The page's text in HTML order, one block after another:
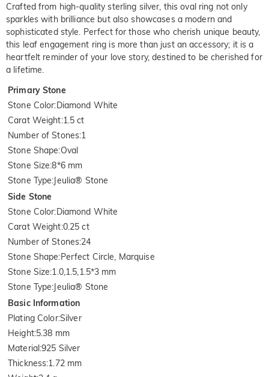
Crafted from high-quality sterling silver, this oval ring not only
sparkles with brilliance but also showcases a modern and
sophisticated style. Perfect for those who cherish unique beauty,
this leaf engagement ring is more than just an accessory; it is a
heartfelt reminder of your love story, destined to be cherished for
a lifetime.
Primary Stone
Stone Color:Diamond White
Carat Weight:1.5 ct
Number of Stones:1
Stone Shape:Oval
Stone Size:8*6 mm
Stone Type:Jeulia® Stone
Side Stone
Stone Color:Diamond White
Carat Weight:0.25 ct
Number of Stones:24
Stone Shape:Perfect Circle, Marquise
Stone Size:1.0,1.5,1.5*3 mm
Stone Type:Jeulia® Stone
Basic Information
Plating Color:Silver
Height:5.38 mm
Material:925 Silver
Thickness:1.72 mm